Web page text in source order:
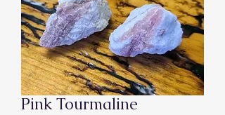
Pink Tourmaline